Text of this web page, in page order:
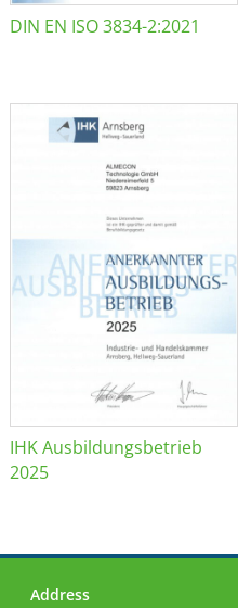
DIN EN ISO 3834-2:2021
IHK Ausbildungsbetrieb
2025
Address